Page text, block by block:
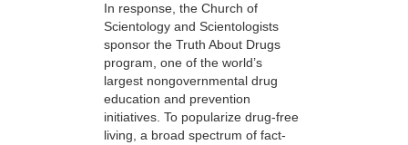
In response, the Church of
Scientology and Scientologists
sponsor the Truth About Drugs
program, one of the world’s
largest nongovernmental drug
education and prevention
initiatives. To popularize drug-free
living, a broad spectrum of fact-